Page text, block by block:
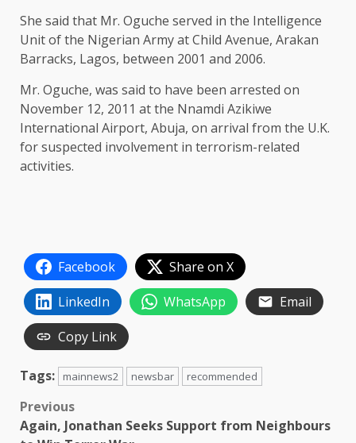
She said that Mr. Oguche served in the Intelligence
Unit of the Nigerian Army at Child Avenue, Arakan
Barracks, Lagos, between 2001 and 2006.
Mr. Oguche, was said to have been arrested on
November 12, 2011 at the Nnamdi Azikiwe
International Airport, Abuja, on arrival from the U.K.
for suspected involvement in terrorism-related
activities.
Facebook
Share on X
LinkedIn
WhatsApp
Email
Copy Link
Tags: mainnews2 newsbar recommended
Post
Previous
Again, Jonathan Seeks Support from Neighbours